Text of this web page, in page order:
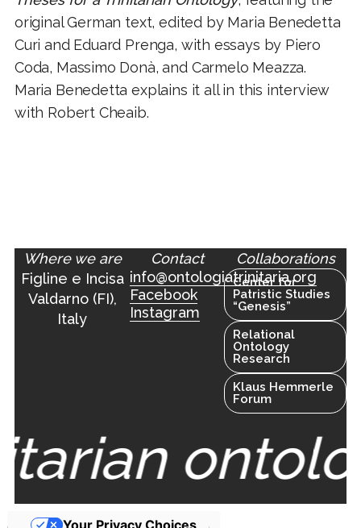
original German text, edited by Maria Benedetta
Curi and Eduard Prenga, with essays by Piero
Coda, Massimo Donà, and Carmelo Meazza.
Maria Benedetta explains it all in this interview
with Robert Cheaib.
Where we are
Figline e Incisa
Valdarno (FI),
Italy
Contact
info@ontologiatrinitaria.org
Facebook
Instagram
Collaborations
Center for
Patristic Studies
“Genesis”
Relational
Ontology
Research
Klaus Hemmerle
Forum